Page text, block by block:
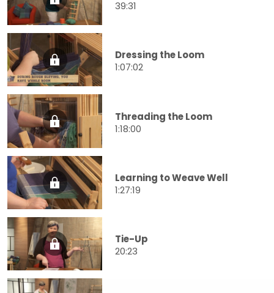
39:31
Dressing the Loom
1:07:02
Threading the Loom
1:18:00
Learning to Weave Well
1:27:19
Tie-Up
20:23